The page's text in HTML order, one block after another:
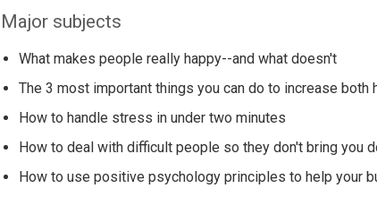
Major subjects
What makes people really happy--and what doesn't
The 3 most important things you can do to increase both
How to handle stress in under two minutes
How to deal with difficult people so they don't bring you
How to use positive psychology principles to help your